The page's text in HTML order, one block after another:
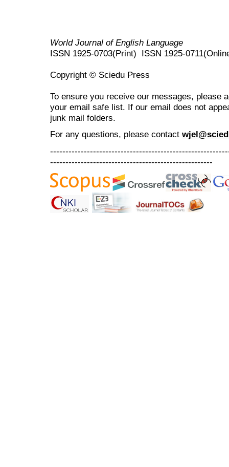
World Journal of English Language
ISSN 1925-0703(Print) ISSN 1925-
Copyright © Sciedu Press
To ensure you receive our messages, please
your email safe list. If our email does not
junk mail folders.
For any questions, please contact
-----------------------------------------------------